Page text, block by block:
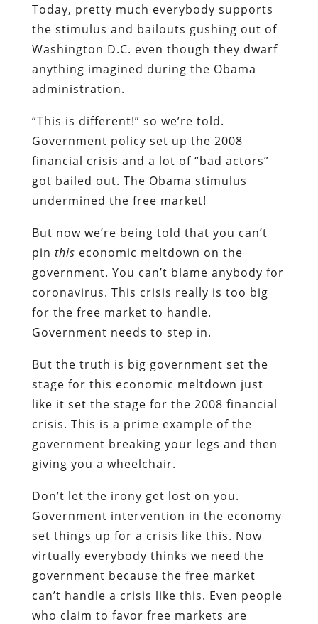
Today, pretty much everybody supports
the stimulus and bailouts gushing out of
Washington D.C. even though they dwarf
anything imagined during the Obama
administration.
“This is different!” so we’re told.
Government policy set up the 2008
financial crisis and a lot of “bad actors”
got bailed out. The Obama stimulus
undermined the free market!
But now we’re being told that you can’t
pin this economic meltdown on the
government. You can’t blame anybody for
coronavirus. This crisis really is too big
for the free market to handle.
Government needs to step in.
But the truth is big government set the
stage for this economic meltdown just
like it set the stage for the 2008 financial
crisis. This is a prime example of the
government breaking your legs and then
giving you a wheelchair.
Don’t let the irony get lost on you.
Government intervention in the economy
set things up for a crisis like this. Now
virtually everybody thinks we need the
government because the free market
can’t handle a crisis like this. Even people
who claim to favor free markets are